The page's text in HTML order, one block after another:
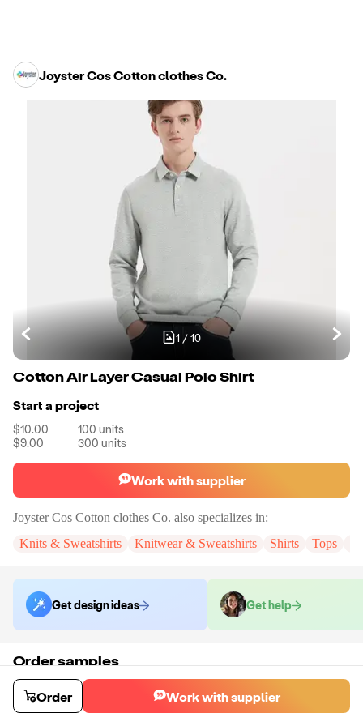
Joyster Cos Cotton clothes Co.
1 / 10
Cotton Air Layer Casual Polo Shirt
Start a project
$10.00 100 units
$9.00
300 units
Work with supplier
Joyster Cos Cotton clothes Co. also specializes in:
Knits & Sweatshirts
Knitwear & Sweatshirts Shirts Tops
Get design ideas Get help
Order samples
size of your choice. There will be no customizations on samples.
Sample cost
$18.00 9days
Order Work with supplier